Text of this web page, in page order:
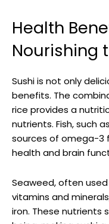
Health
Nourishing
Sushi is not only
benefits. The
rice provides a
nutrients. Fish, such
sources of omega-3
health and brain
Seaweed, often used
vitamins and
iron. These nutrients